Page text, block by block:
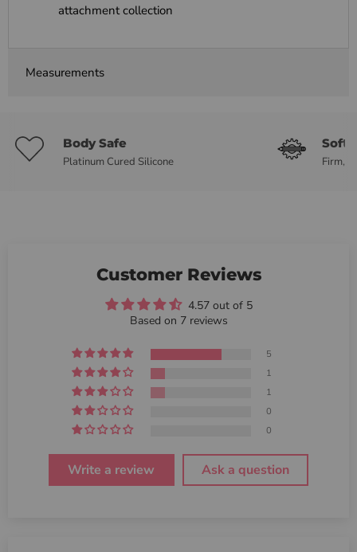
attachment collection
Measurements
Body Safe
Platinum Cured Silicone
Soft
Firm,
Customer Reviews
4.57 out of 5
Based on 7 reviews
5
1
1
0
0
Write a review Ask a question